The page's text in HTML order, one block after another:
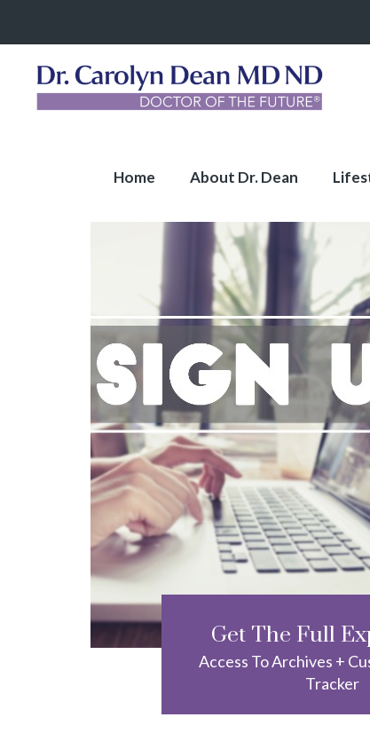
Home About Dr. Dean
Get The Full
Access To Archives +
Tracker